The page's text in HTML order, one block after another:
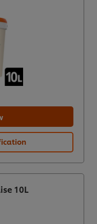
10L